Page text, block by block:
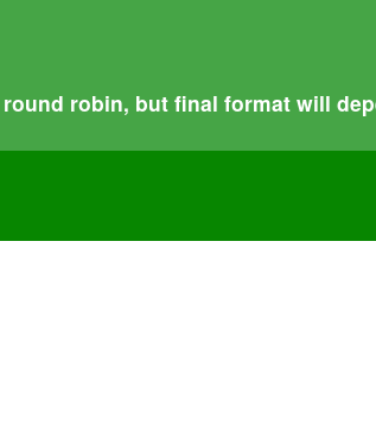
robin, but final format will